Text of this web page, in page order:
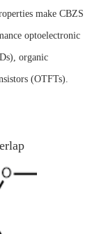
make CBZS
optoelectronic
organic
(OTFTs).